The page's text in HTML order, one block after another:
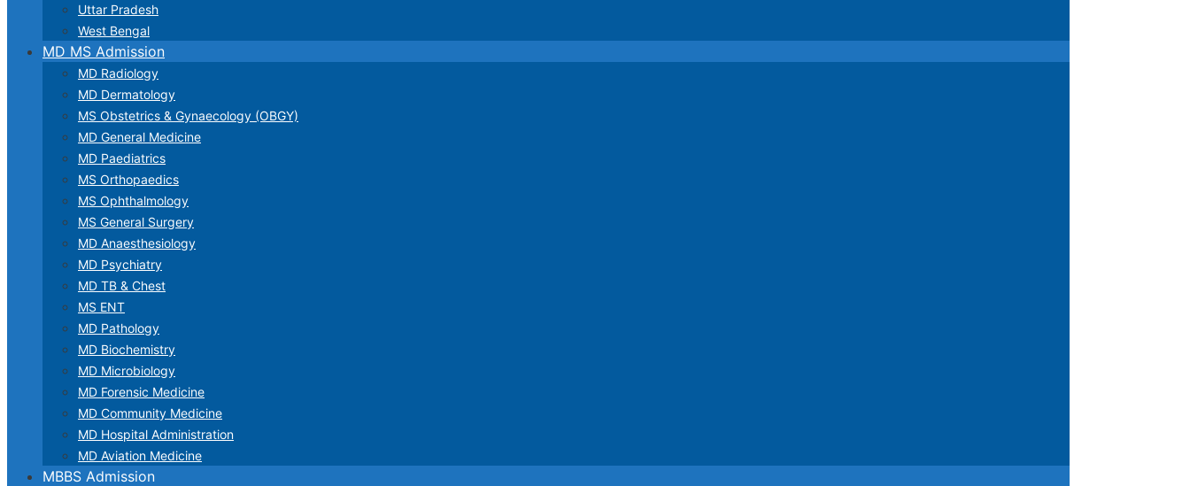
Uttar Pradesh
West Bengal
MD MS Admission
MD Radiology
MD Dermatology
MS Obstetrics & Gynaecology (OBGY)
MD General Medicine
MD Paediatrics
MS Orthopaedics
MS Ophthalmology
MS General Surgery
MD Anaesthesiology
MD Psychiatry
MD TB & Chest
MS ENT
MD Pathology
MD Biochemistry
MD Microbiology
MD Forensic Medicine
MD Community Medicine
MD Hospital Administration
MD Aviation Medicine
MBBS Admission